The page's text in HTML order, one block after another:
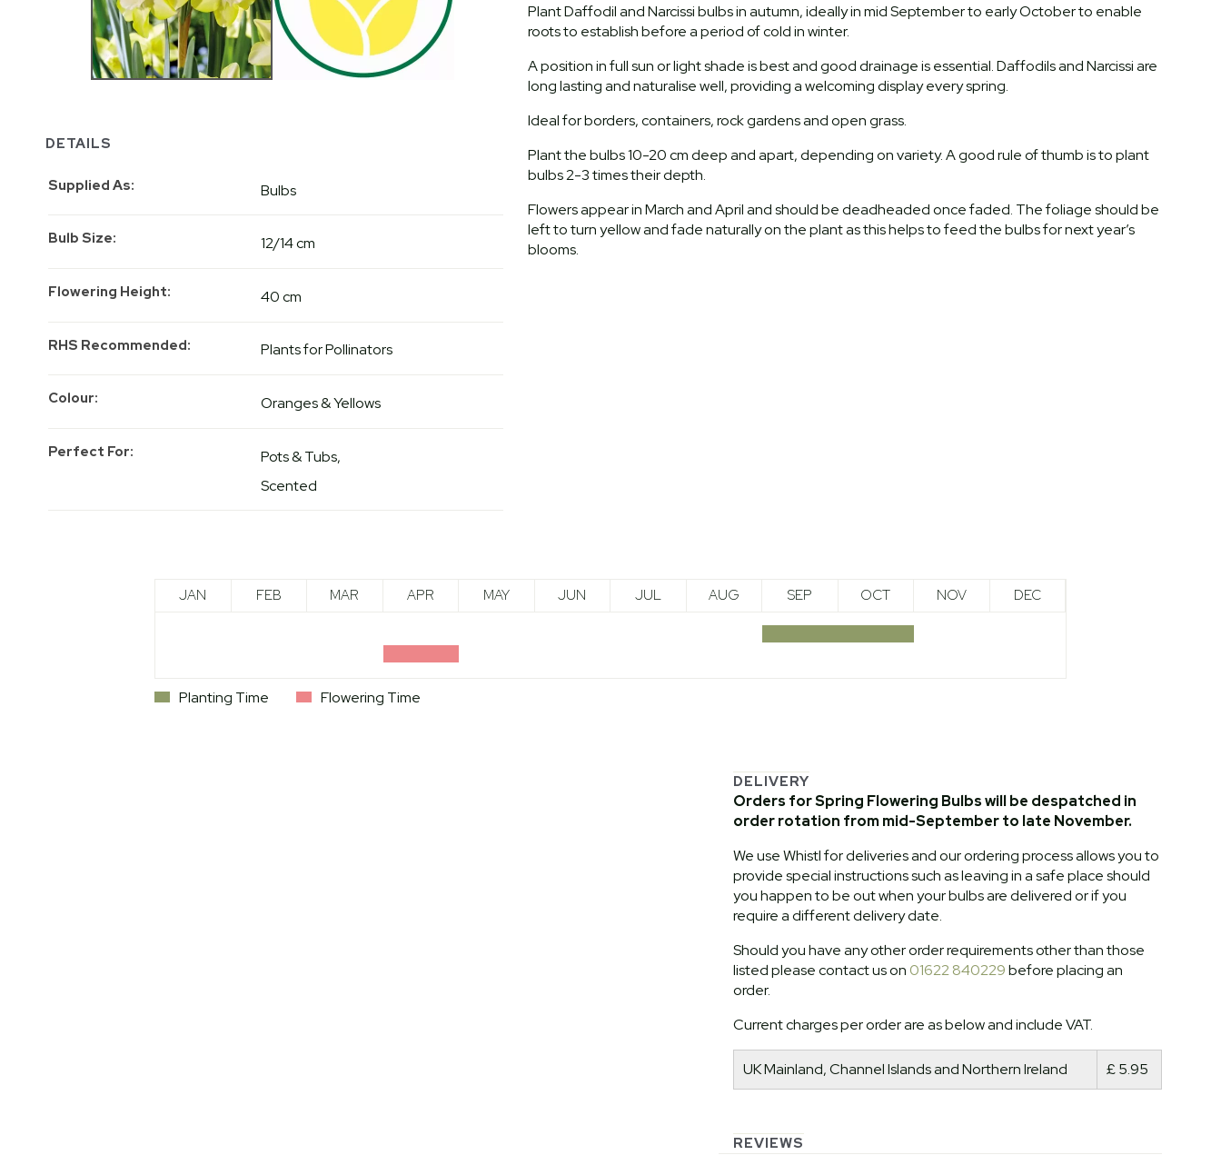
DETAILS
Supplied As Bulbs
Bulb Size 12/14 cm
Flowering Height 40 cm
RHS Recommended Plants for Pollinators
Colour Oranges & Yellows
Perfect For
Pots & Tubs
Scented
Plant Daffodil and Narcissi bulbs in autumn, ideally in mid September to early October to enable
roots to establish before a period of cold in winter.
A position in full sun or light shade is best and good drainage is essential. Daffodils and Narcissi are
long lasting and naturalise well, providing a welcoming display every spring.
Ideal for borders, containers, rock gardens and open grass.
Plant the bulbs 10-20 cm deep and apart, depending on variety. A good rule of thumb is to plant
bulbs 2-3 times their depth.
Flowers appear in March and April and should be deadheaded once faded. The foliage should be
left to turn yellow and fade naturally on the plant as this helps to feed the bulbs for next year’s
blooms.
JAN FEB MAR APR MAY JUN JUL AUG SEP OCT NOV DEC
Planting Time Flowering Time
DELIVERY
Orders for Spring Flowering Bulbs will be despatched in
order rotation from mid-September to late November.
We use Whistl for deliveries and our ordering process allows you to
provide special instructions such as leaving in a safe place should
you happen to be out when your bulbs are delivered or if you
require a different delivery date.
Should you have any other order requirements other than those
listed please contact us on 01622 840229before placing an
order.
Current charges per order are as below and include VAT.
UK Mainland, Channel Islands and Northern Ireland £ 5.95
REVIEWS